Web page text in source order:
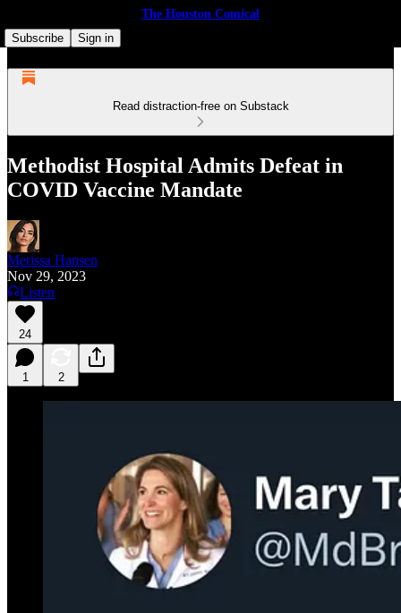
The Houston Comical
Subscribe
Sign in
Read distraction-free on Substack
Methodist Hospital Admits Defeat in
COVID Vaccine Mandate
Merissa Hansen
Nov 29, 2023
Listen
24
1 2